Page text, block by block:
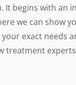
It begins with an
we can show
exact needs
treatment